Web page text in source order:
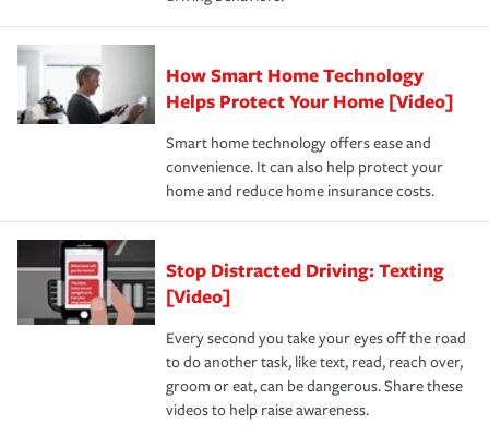
state and eligibility.
Remember to ask your insurance representative about
these and other incentives to ensure you are getting all
the discounts for which you are eligible.
*Not all discounts are available in all states.
for coverage, deductibles which are how much you’re
responsible for out-of-pocket in the event of a covered
pay for a covered claim. Home insurance is coverage you
hope to never have to use, but if the unexpected
happens, it can help you restore your life back to
normal.Learn more about homeowners insurance.
How Smart Home Technology
Helps Protect Your Home [Video]
Smart home technology offers ease and
convenience. It can also help protect your
home and reduce home insurance costs.
Stop Distracted Driving: Texting
[Video]
Every second you take your eyes off the road
to do another task, like text, read, reach over,
groom or eat, can be dangerous. Share these
videos to help raise awareness.